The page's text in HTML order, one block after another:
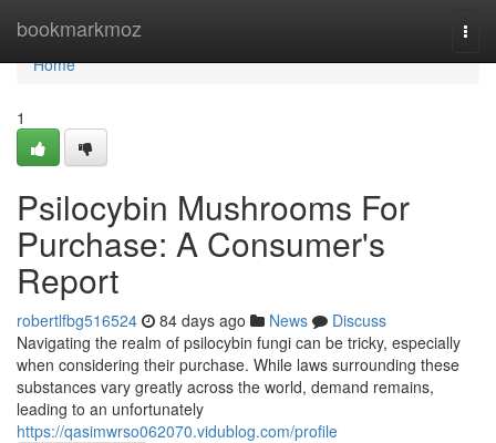
bookmarkmoz
Home
Home
1
Psilocybin Mushrooms For
Purchase: A Consumer's
Report
robertlfbg516524 84 days ago News
Discuss
Navigating the realm of psilocybin fungi can be tricky, especially
when considering their purchase. While laws surrounding these
substances vary greatly across the world, demand remains,
leading to an unfortunately
https://qasimwrso062070.vidublog.com/profile